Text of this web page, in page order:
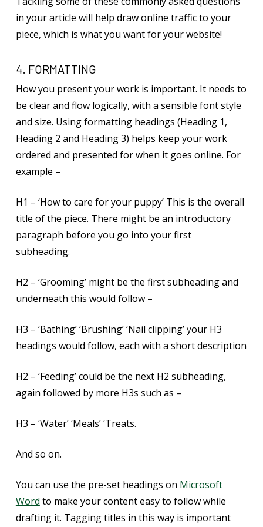
in your article will help draw online traffic to your
piece, which is what you want for your website!
4. FORMATTING
How you present your work is important. It needs to
be clear and flow logically, with a sensible font style
and size. Using formatting headings (Heading 1,
Heading 2 and Heading 3) helps keep your work
ordered and presented for when it goes online. For
example –
H1 – ‘How to care for your puppy’ This is the overall
title of the piece. There might be an introductory
paragraph before you go into your first
subheading.
H2 – ‘Grooming’ might be the first subheading and
underneath this would follow –
H3 – ‘Bathing’ ‘Brushing’ ‘Nail clipping’ your H3
headings would follow, each with a short description
H2 – ‘Feeding’ could be the next H2 subheading,
again followed by more H3s such as –
H3 – ‘Water’ ‘Meals’ ‘Treats.
And so on.
You can use the pre-set headings on Microsoft
Word to make your content easy to follow while
drafting it. Tagging titles in this way is important